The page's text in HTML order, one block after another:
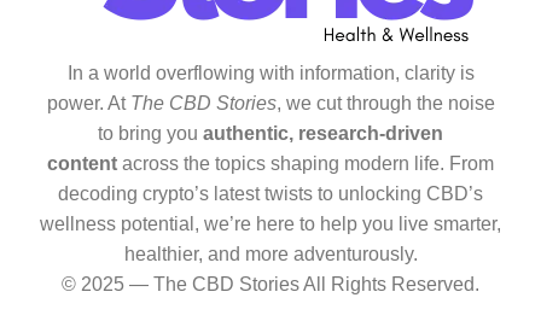
In a world overflowing with information, clarity is
power. At The CBD Stories, we cut through the noise
to bring you authentic, research-driven
content across the topics shaping modern life. From
decoding crypto’s latest twists to unlocking CBD’s
wellness potential, we’re here to help you live smarter,
healthier, and more adventurously.
© 2025 — The CBD Stories All Rights Reserved.